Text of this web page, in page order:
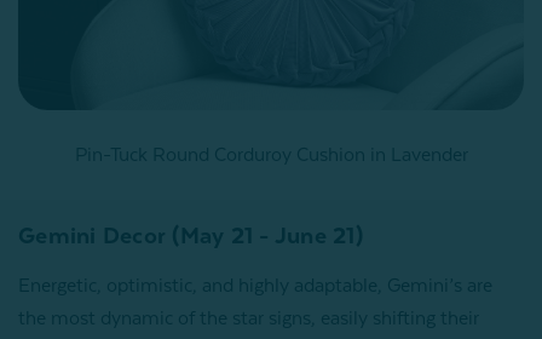
Pin-Tuck Round Corduroy Cushion in Lavender
Gemini Decor (May 21 - June 21)
Energetic, optimistic, and highly adaptable, Gemini’s are
the most dynamic of the star signs, easily shifting their